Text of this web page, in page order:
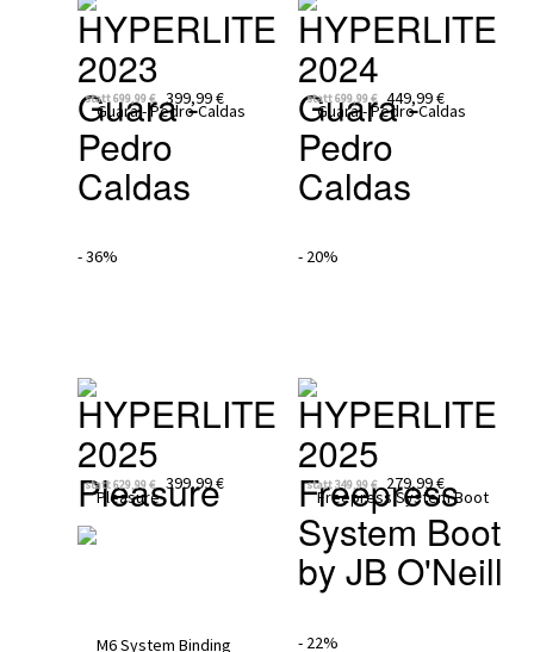
HYPERLITE
2023
Guara -
Pedro
Caldas
statt699,99 € 399,99 €
HYPERLITE
2024
Guara -
Pedro
Caldas
statt699,99 € 449,99 €
- 36%
HYPERLITE
2025
Pleasure
statt629,99 € 399,99 €
- 20%
HYPERLITE
2025
Freepress
System Boot
by JB O'Neill
statt349,99 € 279,99 €
- 22%